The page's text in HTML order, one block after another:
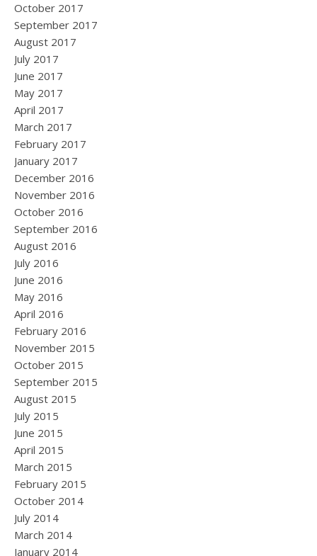
October 2017
September 2017
August 2017
July 2017
June 2017
May 2017
April 2017
March 2017
February 2017
January 2017
December 2016
November 2016
October 2016
September 2016
August 2016
July 2016
June 2016
May 2016
April 2016
February 2016
November 2015
October 2015
September 2015
August 2015
July 2015
June 2015
April 2015
March 2015
February 2015
October 2014
July 2014
March 2014
January 2014